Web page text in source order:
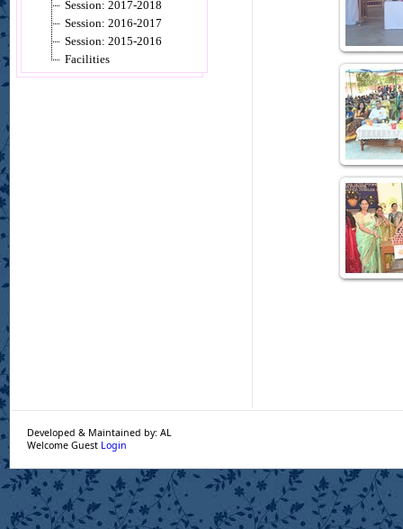
Session: 2017-2018
Session: 2016-2017
Session: 2015-2016
Facilities
Developed & Maintained by: AL
Welcome Guest Login